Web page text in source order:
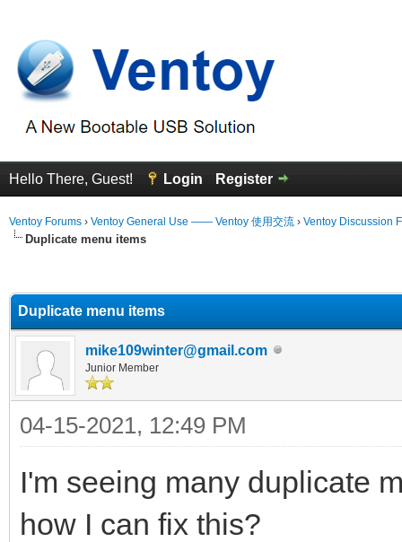
Hello There, Guest! Login Register
Ventoy Forums › Ventoy General Use —— Ventoy 使用交流 › Ventoy Discussion
Duplicate menu items
Duplicate menu items
mike109winter@gmail.com
Junior Member
04-15-2021, 12:49 PM
I'm seeing many duplicate
how I can fix this?